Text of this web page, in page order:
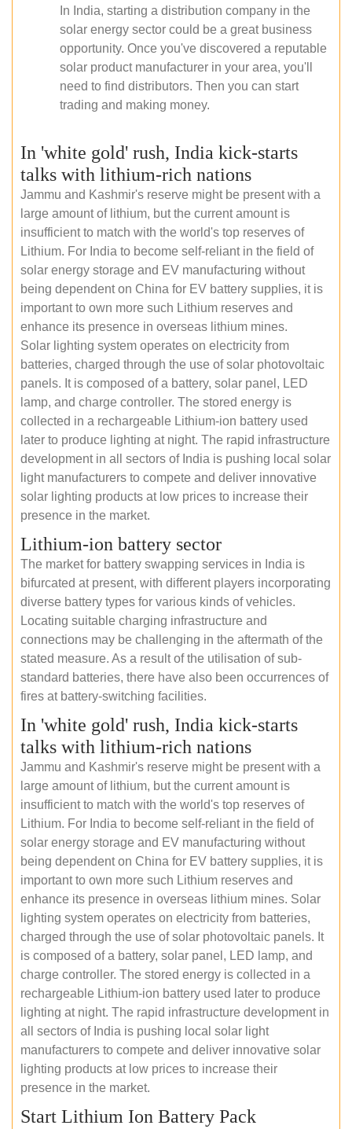
In India, starting a distribution company in the
solar energy sector could be a great business
opportunity. Once you've discovered a reputable
solar product manufacturer in your area, you'll
need to find distributors. Then you can start
trading and making money.
In 'white gold' rush, India kick-starts
talks with lithium-rich nations
Jammu and Kashmir's reserve might be present with a
large amount of lithium, but the current amount is
insufficient to match with the world's top reserves of
Lithium. For India to become self-reliant in the field of
solar energy storage and EV manufacturing without
being dependent on China for EV battery supplies, it is
important to own more such Lithium reserves and
enhance its presence in overseas lithium mines.
Solar lighting system operates on electricity from
batteries, charged through the use of solar photovoltaic
panels. It is composed of a battery, solar panel, LED
lamp, and charge controller. The stored energy is
collected in a rechargeable Lithium-ion battery used
later to produce lighting at night. The rapid infrastructure
development in all sectors of India is pushing local solar
light manufacturers to compete and deliver innovative
solar lighting products at low prices to increase their
presence in the market.
Lithium-ion battery sector
The market for battery swapping services in India is
bifurcated at present, with different players incorporating
diverse battery types for various kinds of vehicles.
Locating suitable charging infrastructure and
connections may be challenging in the aftermath of the
stated measure. As a result of the utilisation of sub-
standard batteries, there have also been occurrences of
fires at battery-switching facilities.
In 'white gold' rush, India kick-starts
talks with lithium-rich nations
Jammu and Kashmir's reserve might be present with a
large amount of lithium, but the current amount is
insufficient to match with the world's top reserves of
Lithium. For India to become self-reliant in the field of
solar energy storage and EV manufacturing without
being dependent on China for EV battery supplies, it is
important to own more such Lithium reserves and
enhance its presence in overseas lithium mines. Solar
lighting system operates on electricity from batteries,
charged through the use of solar photovoltaic panels. It
is composed of a battery, solar panel, LED lamp, and
charge controller. The stored energy is collected in a
rechargeable Lithium-ion battery used later to produce
lighting at night. The rapid infrastructure development in
all sectors of India is pushing local solar light
manufacturers to compete and deliver innovative solar
lighting products at low prices to increase their
presence in the market.
Start Lithium Ion Battery Pack